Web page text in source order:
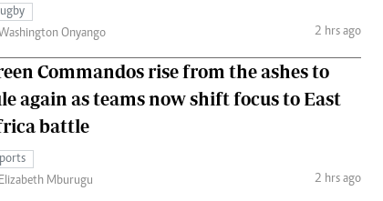
Onyango
2 hrs ago
Commandos rise from the ashes to
again as teams now shift focus to East
battle
Mburugu
2 hrs ago